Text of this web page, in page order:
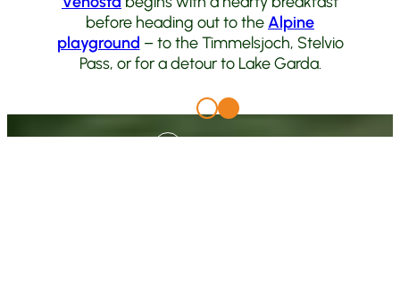
before heading out to theAlpine
playground – to the Timmelsjoch, Stelvio
Pass, or for a detour to Lake Garda.